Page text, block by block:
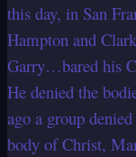
this day, in San
Hampton and
Garry…bared his
He denied the
ago a group
body of Christ,